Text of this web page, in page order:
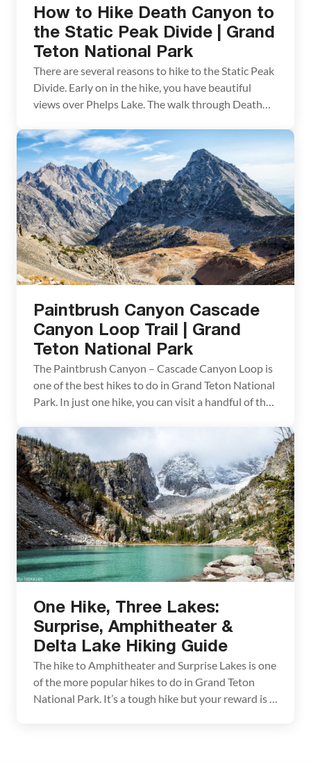
How to Hike Death Canyon to
the Static Peak Divide | Grand
Teton National Park
There are several reasons to hike to the Static Peak
Divide. Early on in the hike, you have beautiful
views over Phelps Lake. The walk through Death
wildlife. Bear and moose are frequently seen here.
We didn’t see bear when we did this hike, […]
Paintbrush Canyon Cascade
Canyon Loop Trail | Grand
Teton National Park
The Paintbrush Canyon – Cascade Canyon Loop is
one of the best hikes to do in Grand Teton National
Park. In just one hike, you can visit a handful of the
Lake Solitude, Cascade Canyon, and Paintbrush
Canyon. Throw in panoramic views across the
Teton mountain range and […]
One Hike, Three Lakes:
Surprise, Amphitheater &
Delta Lake Hiking Guide
The hike to Amphitheater and Surprise Lakes is one
of the more popular hikes to do in Grand Teton
National Park. It’s a tough hike but your reward is a